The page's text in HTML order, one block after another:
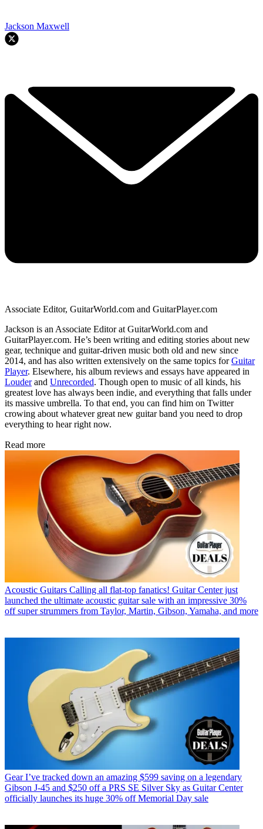
Jackson Maxwell
Associate Editor, GuitarWorld.com and GuitarPlayer.com
Jackson is an Associate Editor at GuitarWorld.com and
GuitarPlayer.com. He’s been writing and editing stories about new
gear, technique and guitar-driven music both old and new since
2014, and has also written extensively on the same topics forGuitar
Player. Elsewhere, his album reviews and essays have appeared in
Louderand Unrecorded. Though open to music of all kinds, his
greatest love has always been indie, and everything that falls under
its massive umbrella. To that end, you can find him on Twitter
crowing about whatever great new guitar band you need to drop
everything to hear right now.
Read more
Acoustic Guitars Calling all flat-top fanatics! Guitar Center just
launched the ultimate acoustic guitar sale with an impressive 30%
off super strummers from Taylor, Martin, Gibson, Yamaha, and more
Gear I’ve tracked down an amazing $599 saving on a legendary
Gibson J-45 and $250 off a PRS SE Silver Sky as Guitar Center
officially launches its huge 30% off Memorial Day sale